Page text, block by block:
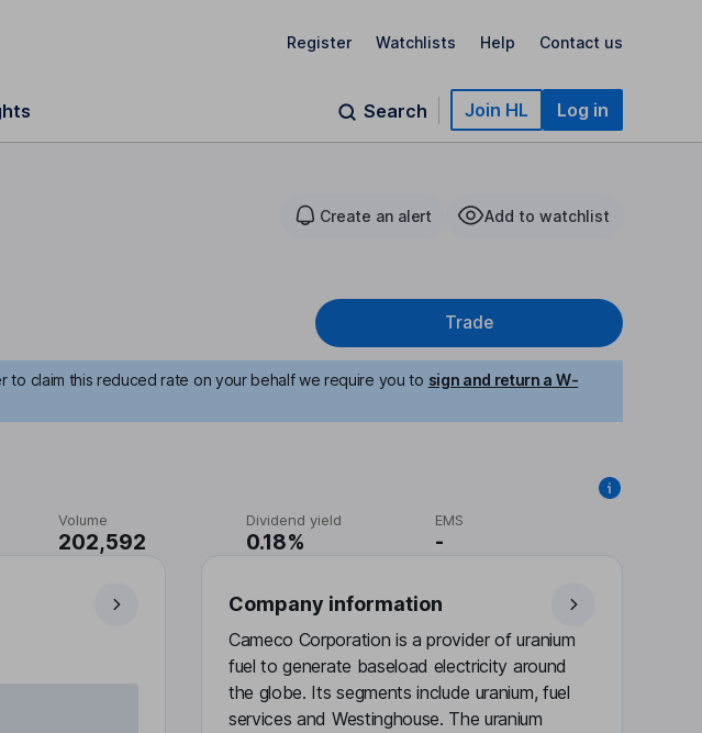
Register Watchlists Help Contact us
Search Join HL Log in
Create an alert Add to watchlist
Trade
to claim this reduced rate on your behalf we require you to sign and return a W-
Volume
202,592
Dividend yield
0.18%
EMS
-
Company information
Cameco Corporation is a provider of uranium
fuel to generate baseload electricity around
the globe. Its segments include uranium, fuel
services and Westinghouse. The uranium